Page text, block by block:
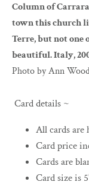
Column of
town this church
Terre, but not one
beautiful. Italy,
Photo by Ann
Card details ~
All cards
Card price
Cards are
Card size is